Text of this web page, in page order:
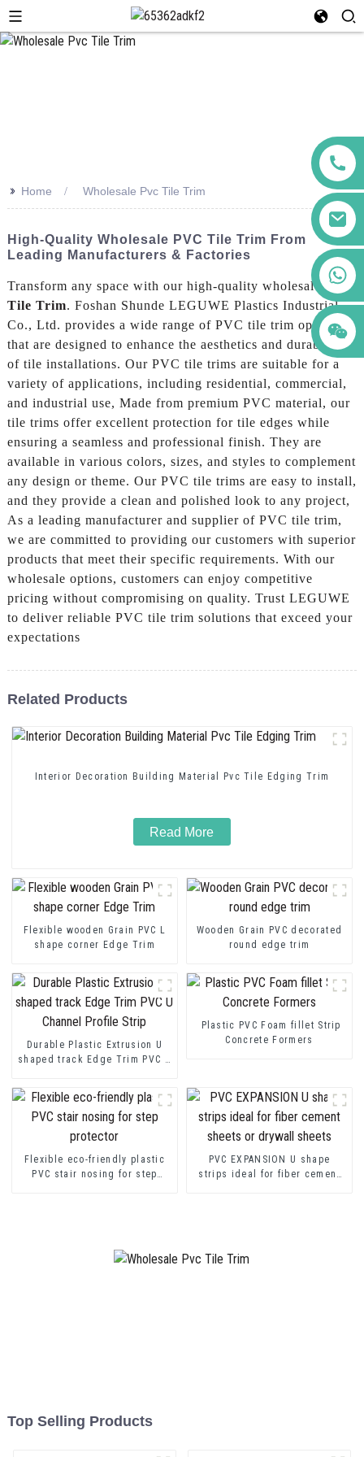
>> Home Wholesale Pvc Tile Trim
High-Quality Wholesale PVC Tile Trim From
Leading Manufacturers & Factories
Transform any space with our high-quality wholesalePvc
Tile Trim. Foshan Shunde LEGUWE Plastics Industrial
Co., Ltd. provides a wide range of PVC tile trim options
that are designed to enhance the aesthetics and durability
of tile installations. Our PVC tile trims are suitable for a
variety of applications, including residential, commercial,
and industrial use, Made from premium PVC material, our
tile trims offer excellent protection for tile edges while
ensuring a seamless and professional finish. They are
available in various colors, sizes, and styles to complement
any design or theme. Our PVC tile trims are easy to install,
and they provide a clean and polished look to any project,
As a leading manufacturer and supplier of PVC tile trim,
we are committed to providing our customers with superior
products that meet their specific requirements. With our
wholesale options, customers can enjoy competitive
pricing without compromising on quality. Trust LEGUWE
to deliver reliable PVC tile trim solutions that exceed your
expectations
Related Products
Interior Decoration Building Material Pvc Tile Edging Trim
Read More
Flexible wooden Grain PVC L
shape corner Edge Trim
Wooden Grain PVC decorated
round edge trim
Durable Plastic Extrusion U
shaped track Edge Trim PVC U
Plastic PVC Foam fillet Strip
Concrete Formers
Flexible eco-friendly plastic
PVC stair nosing for step
PVC EXPANSION U shape
strips ideal for fiber cement
Top Selling Products